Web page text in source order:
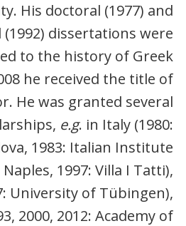
His doctoral (1977) and
dissertations were
to the history of Greek
he received the title of
He was granted several
e.g. in Italy (1980:
1983: Italian Institute
1997: Villa I Tatti),
University of Tübingen),
2000, 2012: Academy of